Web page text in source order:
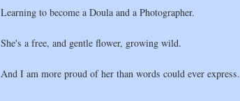
Learning to become a Doula and a Photographer.
She's a free, and gentle flower, growing wild.
And I am more proud of her than words could ever express.